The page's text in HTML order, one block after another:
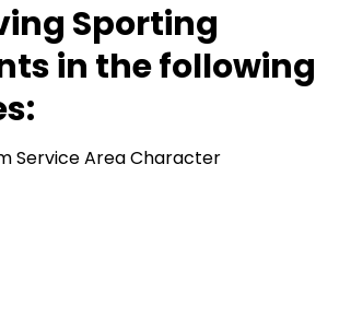
Sporting
in the following